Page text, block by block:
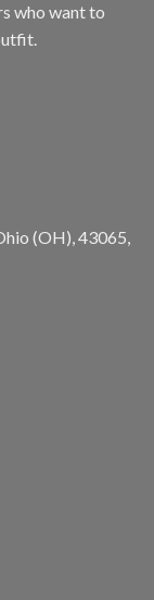
who want to
(OH), 43065,